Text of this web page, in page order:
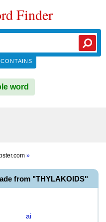
Finder
CONTAINS
word
»
from "THYLAKOIDS"
ai